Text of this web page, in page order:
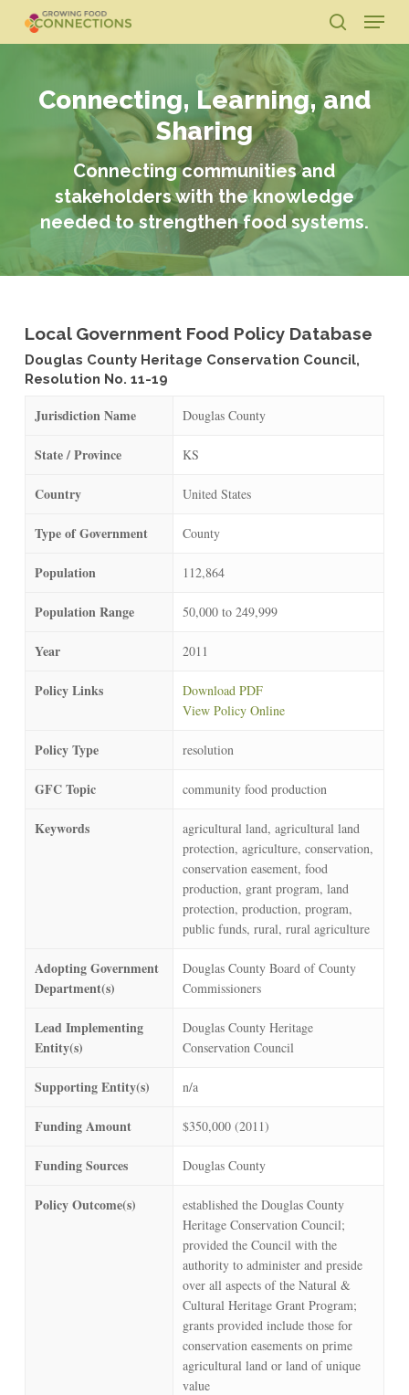
main
search
Menu
Connecting, Learning, and
Sharing
Connecting communities and
stakeholders with the knowledge
needed to strengthen food systems.
Local Government Food Policy Database
Douglas County Heritage Conservation Council,
Resolution No. 11-19
Jurisdiction Name Douglas County
State / Province KS
Country United States
Type of Government County
Population 112,864
Population Range 50,000 to 249,999
Year 2011
Policy Links
Download PDF
View Policy Online
Policy Type resolution
GFC Topic community food production
Keywords
agricultural land, agricultural land
protection, agriculture, conservation,
conservation easement, food
production, grant program, land
protection, production, program,
public funds, rural, rural agriculture
Adopting Government
Department(s)
Douglas County Board of County
Commissioners
Lead Implementing
Entity(s)
Douglas County Heritage
Conservation Council
Supporting Entity(s) n/a
Funding Amount $350,000 (2011)
Funding Sources Douglas County
Policy Outcome(s)
established the Douglas County
Heritage Conservation Council;
provided the Council with the
authority to administer and preside
over all aspects of the Natural &
Cultural Heritage Grant Program;
grants provided include those for
conservation easements on prime
agricultural land or land of unique
value